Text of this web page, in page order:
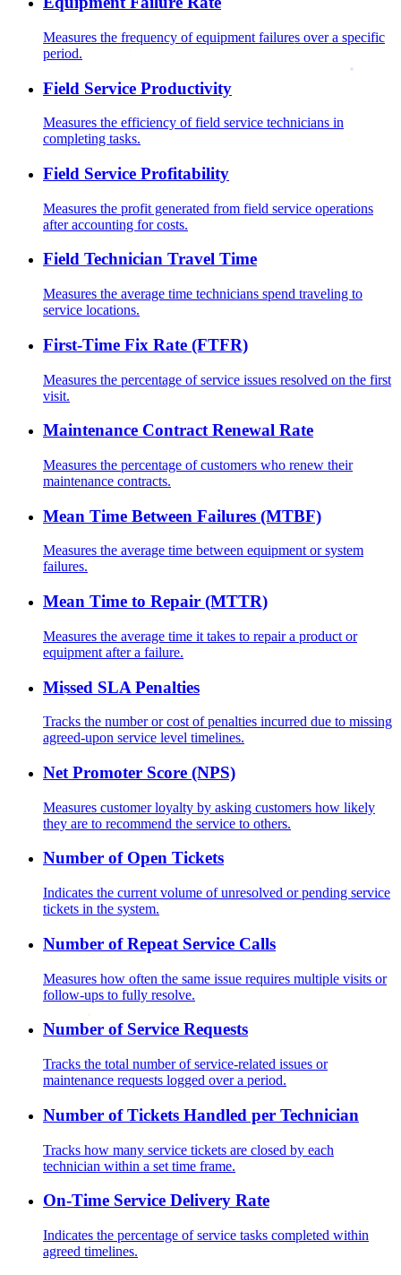
Measures the frequency of equipment failures over a specific
period.
Field Service Productivity
Measures the efficiency of field service technicians in
completing tasks.
Field Service Profitability
Measures the profit generated from field service operations
after accounting for costs.
Field Technician Travel Time
Measures the average time technicians spend traveling to
service locations.
First-Time Fix Rate (FTFR)
Measures the percentage of service issues resolved on the first
visit.
Maintenance Contract Renewal Rate
Measures the percentage of customers who renew their
maintenance contracts.
Mean Time Between Failures (MTBF)
Measures the average time between equipment or system
failures.
Mean Time to Repair (MTTR)
Measures the average time it takes to repair a product or
equipment after a failure.
Missed SLA Penalties
Tracks the number or cost of penalties incurred due to missing
agreed-upon service level timelines.
Net Promoter Score (NPS)
Measures customer loyalty by asking customers how likely
they are to recommend the service to others.
Number of Open Tickets
Indicates the current volume of unresolved or pending service
tickets in the system.
Number of Repeat Service Calls
Measures how often the same issue requires multiple visits or
follow-ups to fully resolve.
Number of Service Requests
Tracks the total number of service-related issues or
maintenance requests logged over a period.
Number of Tickets Handled per Technician
Tracks how many service tickets are closed by each
technician within a set time frame.
On-Time Service Delivery Rate
Indicates the percentage of service tasks completed within
agreed timelines.